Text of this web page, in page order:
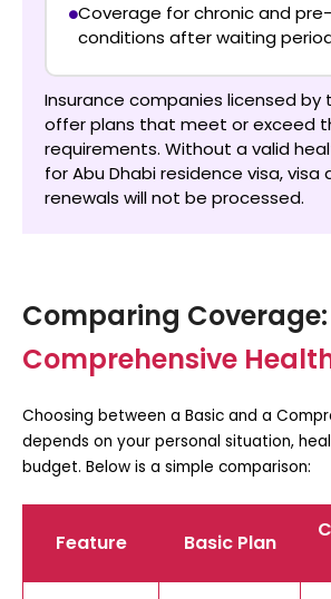
Coverage for chronic and
conditions after waiting
Insurance companies licensed by
offer plans that meet or exceed
requirements. Without a valid
for Abu Dhabi residence visa, visa
renewals will not be processed.
Comparing
Comprehensive
Choosing between a Basic and a
depends on your personal situation,
budget. Below is a simple comparison:
Feature Basic Plan